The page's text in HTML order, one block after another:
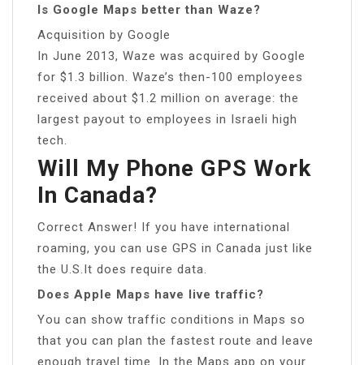
Is Google Maps better than Waze?
Acquisition by Google
In June 2013, Waze was acquired by Google
for $1.3 billion. Waze’s then-100 employees
received about $1.2 million on average: the
largest payout to employees in Israeli high
tech.
Will My Phone GPS Work
In Canada?
Correct Answer! If you have international
roaming, you can use GPS in Canada just like
the U.S.It does require data.
Does Apple Maps have live traffic?
You can show traffic conditions in Maps so
that you can plan the fastest route and leave
enough travel time. In the Maps app on your